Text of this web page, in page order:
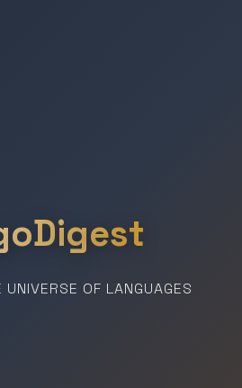
UNIVERSE OF LANGUAGES